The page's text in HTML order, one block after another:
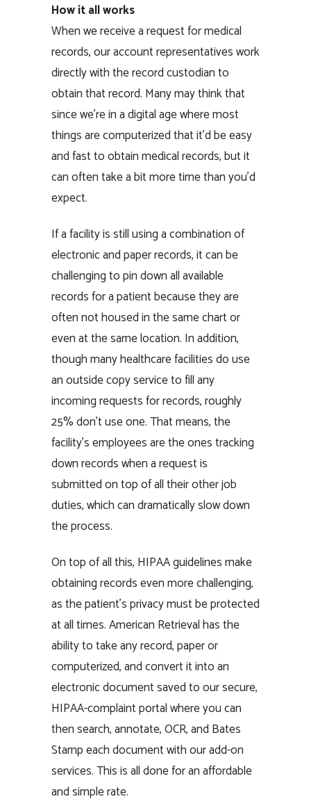
How it all works
When we receive a request for medical
records, our account representatives work
directly with the record custodian to
obtain that record. Many may think that
since we’re in a digital age where most
things are computerized that it’d be easy
and fast to obtain medical records, but it
can often take a bit more time than you’d
expect.
If a facility is still using a combination of
electronic and paper records, it can be
challenging to pin down all available
records for a patient because they are
often not housed in the same chart or
even at the same location. In addition,
though many healthcare facilities do use
an outside copy service to fill any
incoming requests for records, roughly
25% don’t use one. That means, the
facility’s employees are the ones tracking
down records when a request is
submitted on top of all their other job
duties, which can dramatically slow down
the process.
On top of all this, HIPAA guidelines make
obtaining records even more challenging,
as the patient’s privacy must be protected
at all times. American Retrieval has the
ability to take any record, paper or
computerized, and convert it into an
electronic document saved to our secure,
HIPAA-complaint portal where you can
then search, annotate, OCR, and Bates
Stamp each document with our add-on
services. This is all done for an affordable
and simple rate.